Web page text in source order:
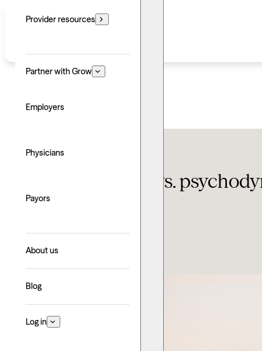
Provider resources
Partner with Grow
Employers
Physicians
Payors
About us
Blog
Log in
Psychoanalysis vs.